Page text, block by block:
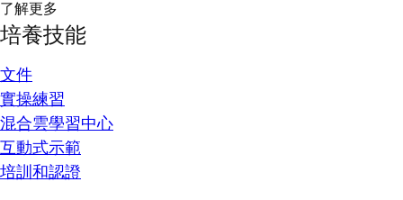
了解更多
培養技能
文件
實操練習
混合雲學習中心
互動式示範
培訓和認證